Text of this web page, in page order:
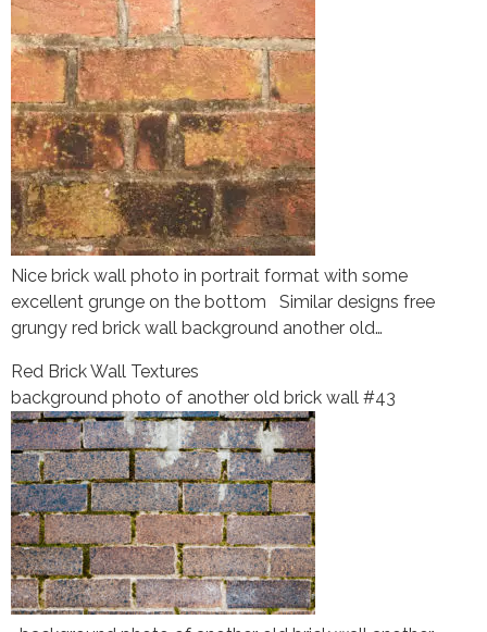
Nice brick wall photo in portrait format with some
excellent grunge on the bottom Similar designs free
grungy red brick wall background another old…
Red Brick Wall Textures
background photo of another old brick wall #43